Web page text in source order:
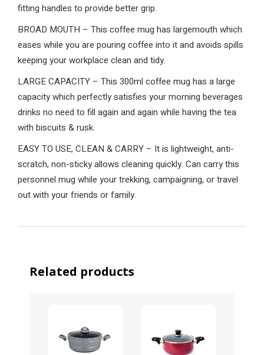
fitting handles to provide better grip.
BROAD MOUTH – This coffee mug has largemouth which
eases while you are pouring coffee into it and avoids spills
keeping your workplace clean and tidy.
LARGE CAPACITY – This 300ml coffee mug has a large
capacity which perfectly satisfies your morning beverages
drinks no need to fill again and again while having the tea
with biscuits & rusk.
EASY TO USE, CLEAN & CARRY – It is lightweight, anti-
scratch, non-sticky allows cleaning quickly. Can carry this
personnel mug while your trekking, campaigning, or travel
out with your friends or family.
Related products